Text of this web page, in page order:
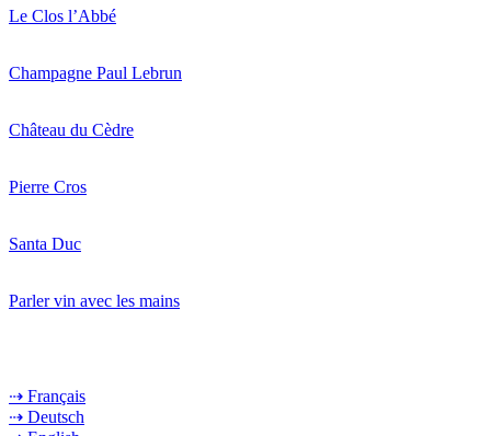
Le Clos l’Abbé
Champagne Paul Lebrun
Château du Cèdre
Pierre Cros
Santa Duc
Parler vin avec les mains
⇢ Français
⇢ Deutsch